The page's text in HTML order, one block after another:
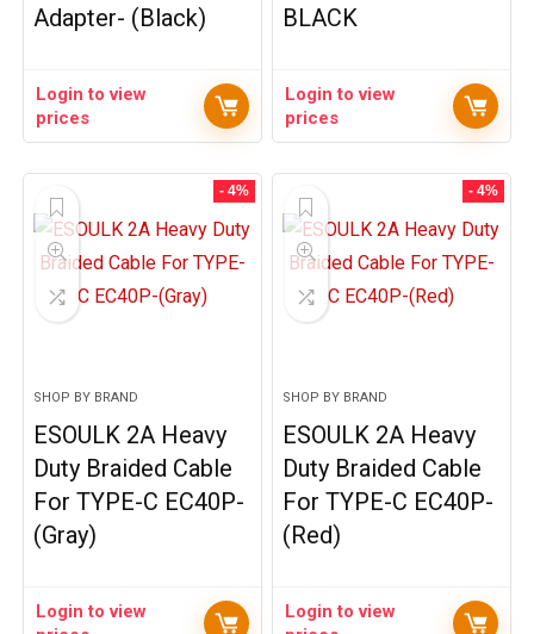
Adapter- (Black)
Login to view
prices
BLACK
Login to view
prices
- 4%
SHOP BY BRAND
ESOULK 2A Heavy
Duty Braided Cable
For TYPE-C EC40P-
(Gray)
Login to view
- 4%
SHOP BY BRAND
ESOULK 2A Heavy
Duty Braided Cable
For TYPE-C EC40P-
(Red)
Login to view